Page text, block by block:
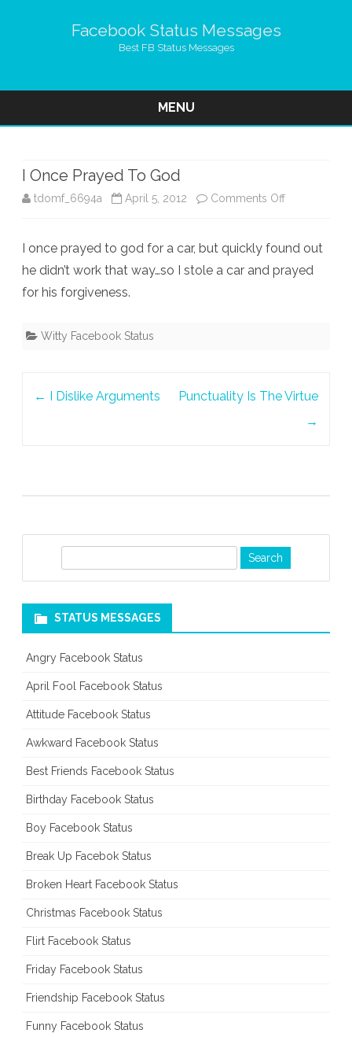
Facebook Status Messages
Best FB Status Messages
MENU
I Once Prayed To God
tdomf_6694a April 5, 2012 Comments Offon
Once
Prayed
I once prayed to god for a car, but quickly found out
he didn’t work that way…so I stole a car and prayed
for his forgiveness.
Witty Facebook Status
← I Dislike Arguments
Punctuality Is The Virtue
→
c
STATUS MESSAGES
Angry Facebook Status
April Fool Facebook Status
Attitude Facebook Status
Awkward Facebook Status
Best Friends Facebook Status
Birthday Facebook Status
Boy Facebook Status
Break Up Facebok Status
Broken Heart Facebook Status
Christmas Facebook Status
Flirt Facebook Status
Friday Facebook Status
Friendship Facebook Status
Funny Facebook Status